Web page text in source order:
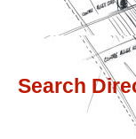
Search